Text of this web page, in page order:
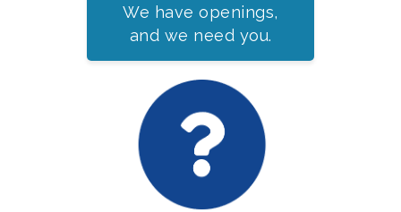
We have openings,
and we need you.